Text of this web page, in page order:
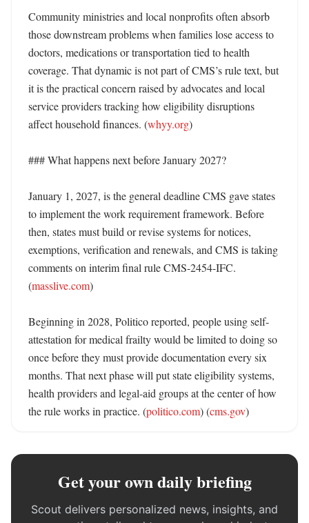
Community ministries and local nonprofits often absorb
those downstream problems when families lose access to
doctors, medications or transportation tied to health
coverage. That dynamic is not part of CMS’s rule text, but
it is the practical concern raised by advocates and local
service providers tracking how eligibility disruptions
affect household finances. (whyy.org)
### What happens next before January 2027?
January 1, 2027, is the general deadline CMS gave states
to implement the work requirement framework. Before
then, states must build or revise systems for notices,
exemptions, verification and renewals, and CMS is taking
comments on interim final rule CMS-2454-IFC.
(masslive.com)
Beginning in 2028, Politico reported, people using self-
attestation for medical frailty would be limited to doing so
once before they must provide documentation every six
months. That next phase will put state eligibility systems,
health providers and legal-aid groups at the center of how
the rule works in practice. (politico.com) (cms.gov)
Get your own daily briefing
Scout delivers personalized news, insights, and